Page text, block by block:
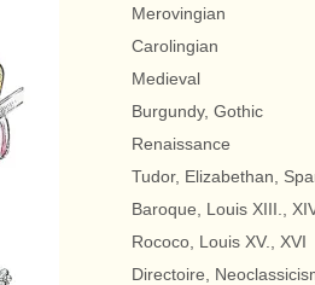
Merovingian
Carolingian
Medieval
Burgundy, Gothic
Renaissance
Tudor, Elizabethan,
Baroque, Louis XIII.,
Rococo, Louis XV., XVI
Directoire,